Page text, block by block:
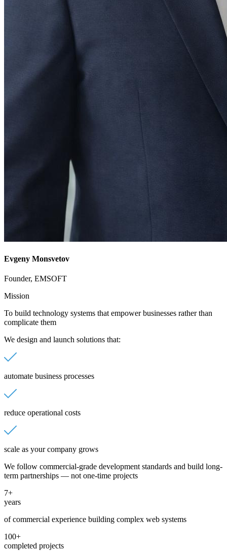
Evgeny Monsvetov
Founder, EMSOFT
Mission
To build technology systems that empower businesses rather than
complicate them
We design and launch solutions that:
automate business processes
reduce operational costs
scale as your company grows
We follow commercial-grade development standards and build long-
term partnerships — not one-time projects
7+
years
of commercial experience building complex web systems
100+
completed projects